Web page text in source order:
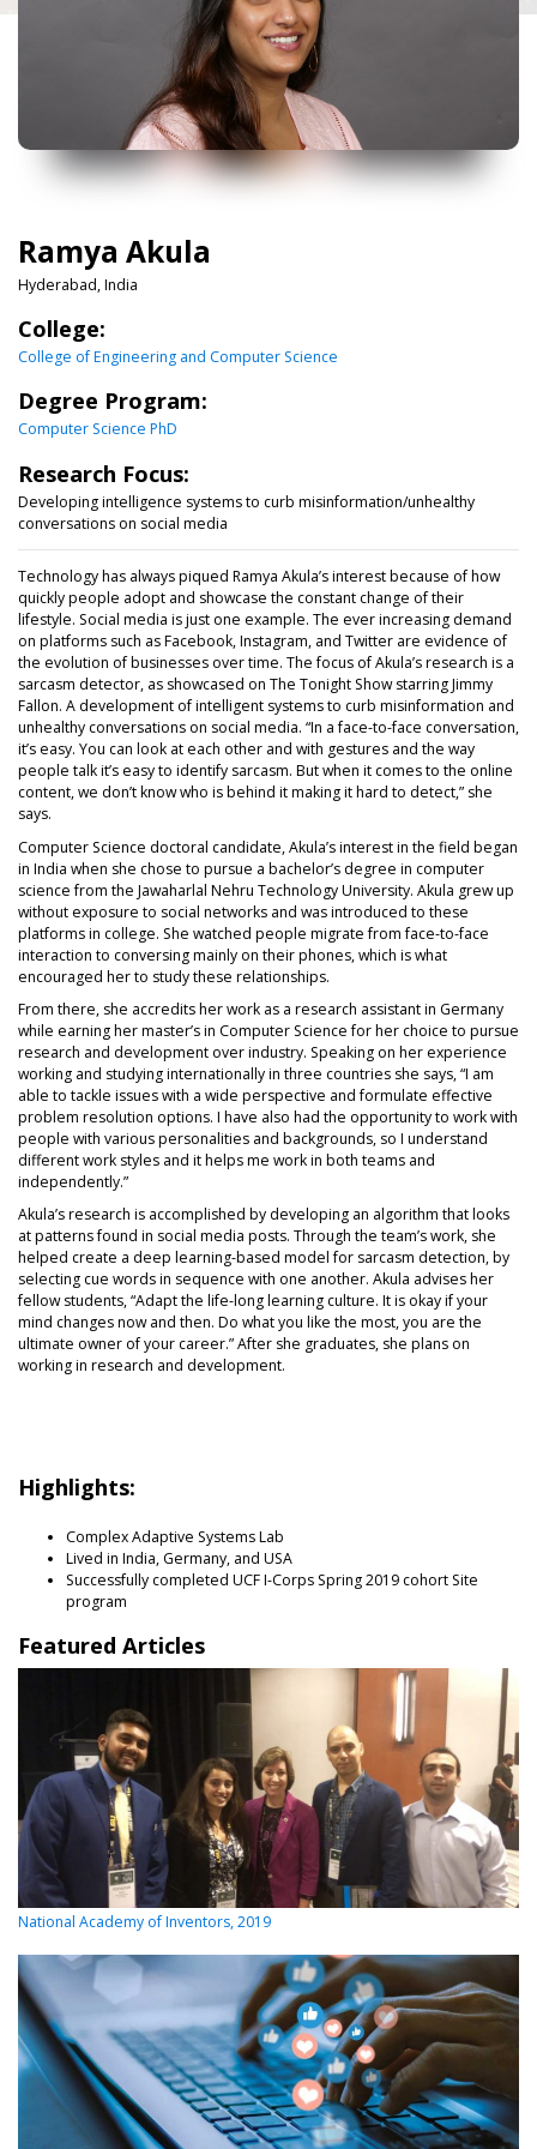
Ramya Akula
Hyderabad, India
College:
College of Engineering and Computer Science
Degree Program:
Computer Science PhD
Research Focus:
Developing intelligence systems to curb misinformation/unhealthy
conversations on social media
Technology has always piqued Ramya Akula’s interest because of how
quickly people adopt and showcase the constant change of their
lifestyle. Social media is just one example. The ever increasing demand
on platforms such as Facebook, Instagram, and Twitter are evidence of
the evolution of businesses over time. The focus of Akula’s research is a
sarcasm detector, as showcased on The Tonight Show starring Jimmy
Fallon. A development of intelligent systems to curb misinformation and
unhealthy conversations on social media. “In a face-to-face conversation,
it’s easy. You can look at each other and with gestures and the way
people talk it’s easy to identify sarcasm. But when it comes to the online
content, we don’t know who is behind it making it hard to detect,” she
says.
Computer Science doctoral candidate, Akula’s interest in the field began
in India when she chose to pursue a bachelor’s degree in computer
science from the Jawaharlal Nehru Technology University. Akula grew up
without exposure to social networks and was introduced to these
platforms in college. She watched people migrate from face-to-face
interaction to conversing mainly on their phones, which is what
encouraged her to study these relationships.
From there, she accredits her work as a research assistant in Germany
while earning her master’s in Computer Science for her choice to pursue
research and development over industry. Speaking on her experience
working and studying internationally in three countries she says, “I am
able to tackle issues with a wide perspective and formulate effective
problem resolution options. I have also had the opportunity to work with
people with various personalities and backgrounds, so I understand
different work styles and it helps me work in both teams and
independently.”
Akula’s research is accomplished by developing an algorithm that looks
at patterns found in social media posts. Through the team’s work, she
helped create a deep learning-based model for sarcasm detection, by
selecting cue words in sequence with one another. Akula advises her
fellow students, “Adapt the life-long learning culture. It is okay if your
mind changes now and then. Do what you like the most, you are the
ultimate owner of your career.” After she graduates, she plans on
working in research and development.
Highlights:
Complex Adaptive Systems Lab
Lived in India, Germany, and USA
Successfully completed UCF I-Corps Spring 2019 cohort Site
program
Featured Articles
National Academy of Inventors, 2019